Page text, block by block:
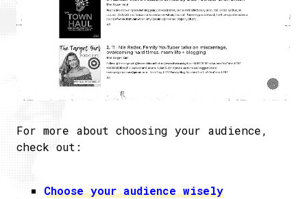
For more about choosing your audience,
check out:
Choose your audience wisely